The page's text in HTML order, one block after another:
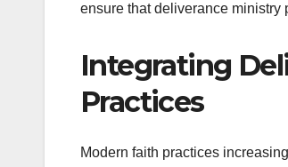
ensure that deliverance ministry
Integrating
Practices
Modern faith practices